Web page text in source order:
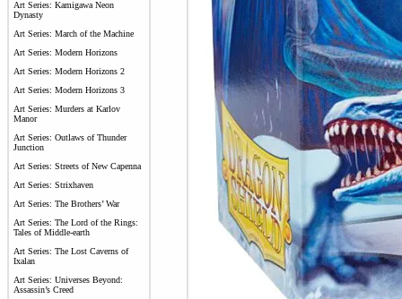
Art Series: Kamigawa Neon
Dynasty
Art Series: March of the Machine
Art Series: Modern Horizons
Art Series: Modern Horizons 2
Art Series: Modern Horizons 3
Art Series: Murders at Karlov
Manor
Art Series: Outlaws of Thunder
Junction
Art Series: Streets of New Capenna
Art Series: Strixhaven
Art Series: The Brothers’ War
Art Series: The Lord of the Rings:
Tales of Middle-earth
Art Series: The Lost Caverns of
Ixalan
Art Series: Universes Beyond:
Assassin’s Creed